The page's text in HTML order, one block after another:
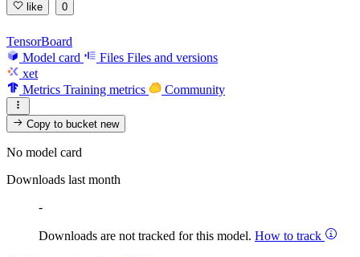
like 0
TensorBoard
Model card
Files Files and versions
xet
Metrics Training metrics Community
Copy to bucketnew
No model card
Downloads last month
-
Downloads are not tracked for this model. How to track